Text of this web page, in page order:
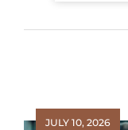
JULY 10, 2026